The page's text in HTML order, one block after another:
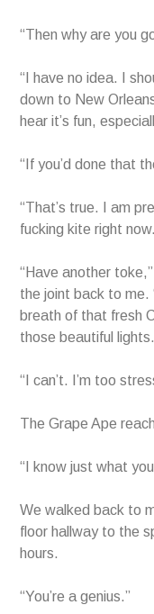
“Then why are you
“I have no idea. I
down to New
hear it’s fun,
“If you’d done that
“That’s true. I am
fucking kite right
“Have another
the joint back to me.
breath of that fresh
those beautiful
“I can’t. I’m too
The Grape Ape
“I know just what
We walked back to
floor hallway to the
hours.
“You’re a genius.”